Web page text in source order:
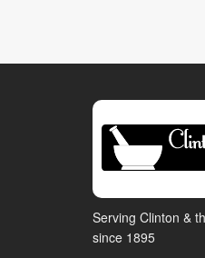
Serving Clinton &
since 1895